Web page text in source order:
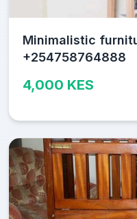
Minimalistic
+254758764888
4,000 KES